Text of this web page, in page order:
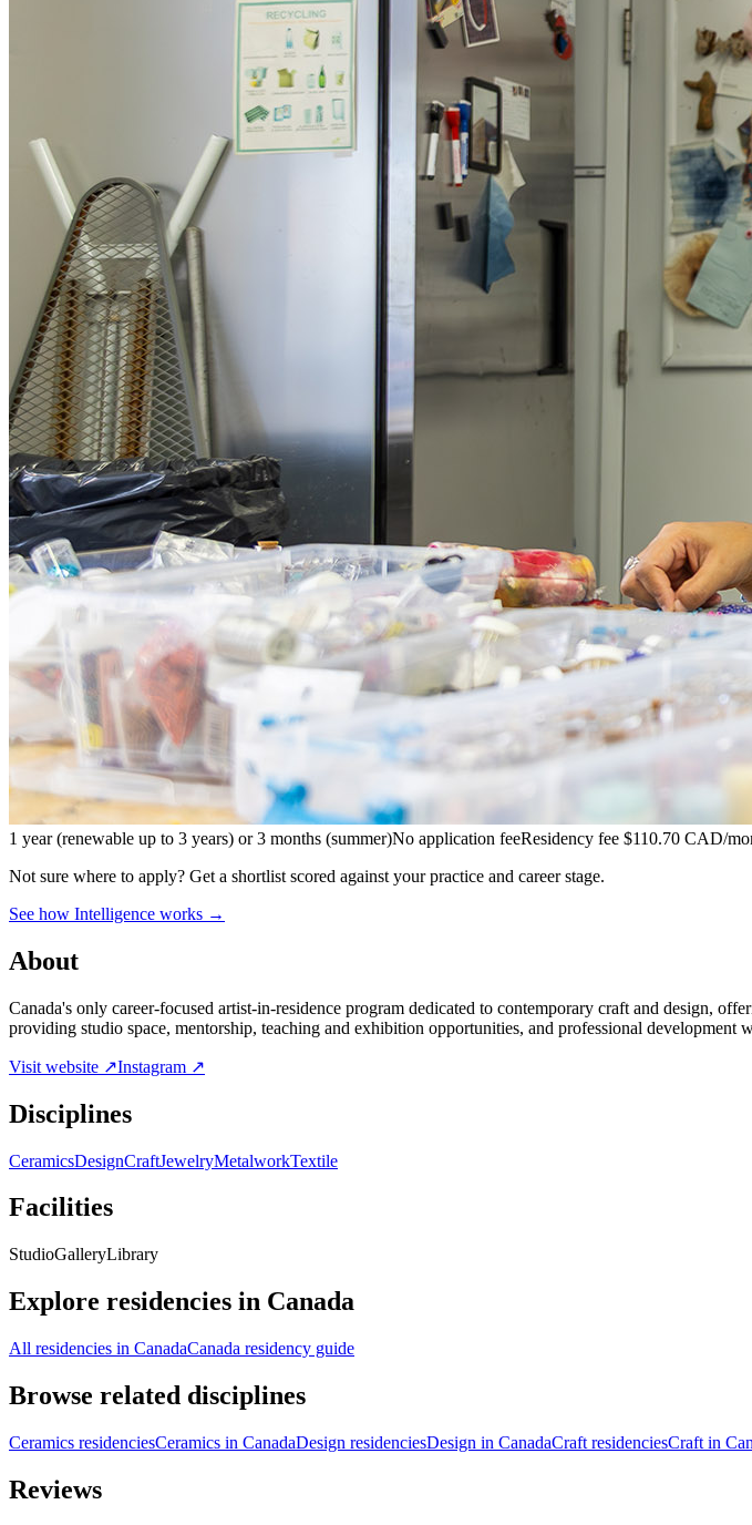
1 year (renewable up to 3 years) or 3 months (summer)No application feeResidency fee $110.70 CAD/
Not sure where to apply? Get a shortlist scored against your practice and career stage.
See how Intelligence works →
About
Canada's only career-focused artist-in-residence program dedicated to contemporary craft and design,
providing studio space, mentorship, teaching and exhibition opportunities, and professional development
Visit website ↗Instagram ↗
Disciplines
CeramicsDesignCraftJewelryMetalworkTextile
Facilities
StudioGalleryLibrary
Explore residencies in Canada
All residencies in CanadaCanada residency guide
Browse related disciplines
Ceramics residenciesCeramics in CanadaDesign residenciesDesign in CanadaCraft residenciesCraft in
Reviews